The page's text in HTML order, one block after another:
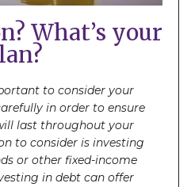
What’s your
to consider your
in order to ensure
last throughout your
to consider is investing
or other fixed-income
in debt can offer